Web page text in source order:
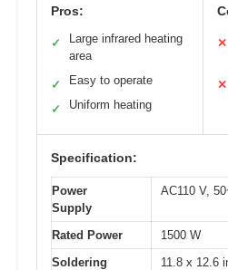
Pros:
✓
Large infrared heating
area
✓ Easy to operate
✓ Uniform heating
✕
✕
Specification:
Power
Supply
AC110 V,
Rated Power
1500 W
Soldering
11.8 x 12.6